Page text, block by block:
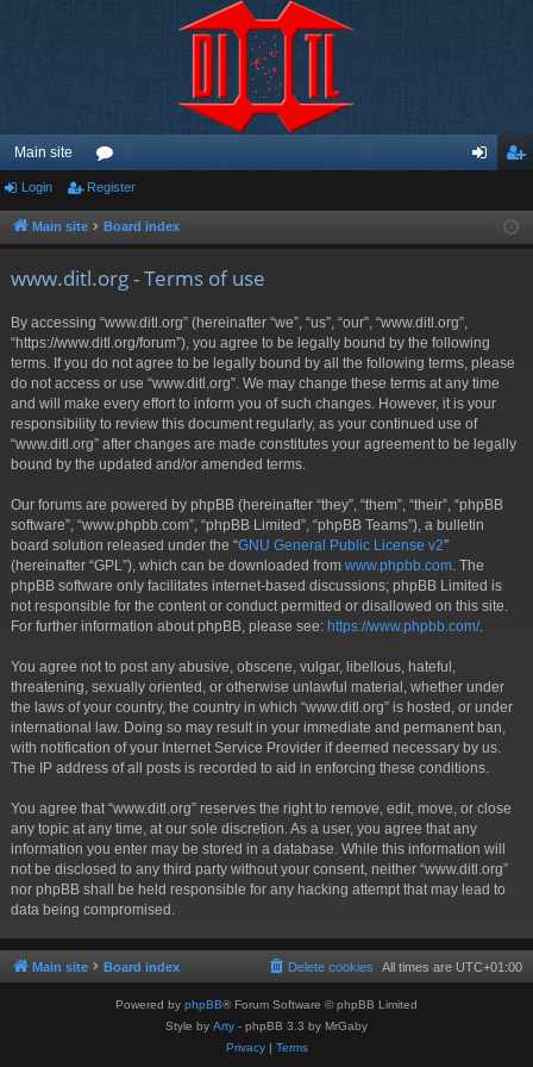
Main site
or
u ist
Login Register
Main site Board index
www.ditl.org - Terms of use
By accessing “www.ditl.org” (hereinafter “we”, “us”, “our”, “www.ditl.org”,
“https://www.ditl.org/forum”), you agree to be legally bound by the following
terms. If you do not agree to be legally bound by all the following terms, please
do not access or use “www.ditl.org”. We may change these terms at any time
and will make every effort to inform you of such changes. However, it is your
responsibility to review this document regularly, as your continued use of
“www.ditl.org” after changes are made constitutes your agreement to be legally
bound by the updated and/or amended terms.
Our forums are powered by phpBB (hereinafter “they”, “them”, “their”, “phpBB
software”, “www.phpbb.com”, “phpBB Limited”, “phpBB Teams”), a bulletin
board solution released under the “GNU General Public License v2”
(hereinafter “GPL”), which can be downloaded from www.phpbb.com . The
phpBB software only facilitates internet-based discussions; phpBB Limited is
not responsible for the content or conduct permitted or disallowed on this site.
For further information about phpBB, please see: https://www.phpbb.com/.
You agree not to post any abusive, obscene, vulgar, libellous, hateful,
threatening, sexually oriented, or otherwise unlawful material, whether under
the laws of your country, the country in which “www.ditl.org” is hosted, or under
international law. Doing so may result in your immediate and permanent ban,
with notification of your Internet Service Provider if deemed necessary by us.
The IP address of all posts is recorded to aid in enforcing these conditions.
You agree that “www.ditl.org” reserves the right to remove, edit, move, or close
any topic at any time, at our sole discretion. As a user, you agree that any
information you enter may be stored in a database. While this information will
not be disclosed to any third party without your consent, neither “www.ditl.org”
nor phpBB shall be held responsible for any hacking attempt that may lead to
data being compromised.
Main site Board index All times are UTC+01:00
Delete cookies
Powered by phpBB® Forum Software © phpBB Limited
Style by Arty - phpBB 3.3 by MrGaby
Privacy| Terms